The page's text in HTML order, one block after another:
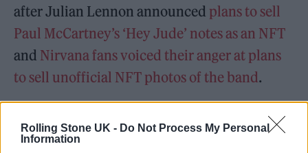
Rolling Stone UK - Do Not Process My Personal
Information
after Julian Lennon announced plans to sell
Paul McCartney’s ‘Hey Jude’ notes as an NFT
and Nirvana fans voiced their anger at plans
to sell unofficial NFT photos of the band.
launched his ‘Cryptobatz’
NFT collection last month, but it wasrecently